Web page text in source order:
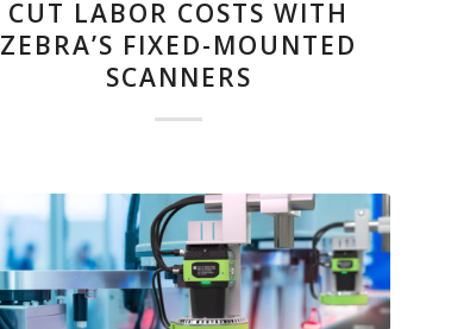
CUT LABOR COSTS WITH
ZEBRA’S FIXED-MOUNTED
SCANNERS